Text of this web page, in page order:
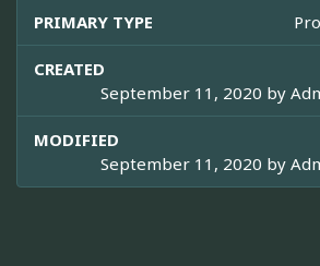
PRIMARY TYPE
CREATED
September 11, 2020 by
MODIFIED
September 11, 2020 by